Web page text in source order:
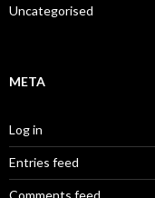
Uncategorised
META
Log in
Entries feed
Comments feed